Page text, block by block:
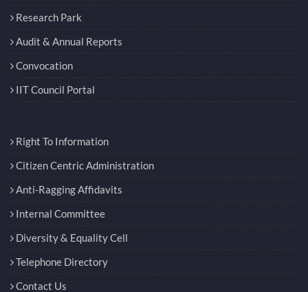
Research Park
Audit & Annual Reports
Convocation
IIT Council Portal
Right To Information
Citizen Centric Administration
Anti-Ragging Affidavits
Internal Committee
Diversity & Equality Cell
Telephone Directory
Contact Us